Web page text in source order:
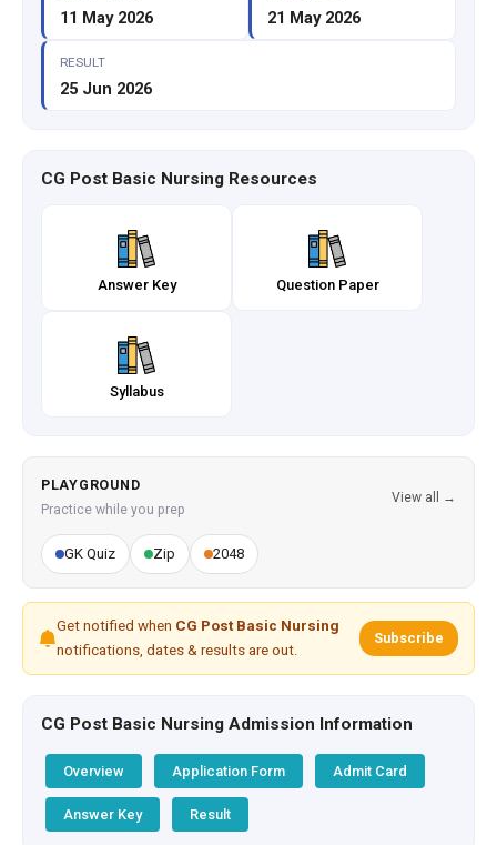
11 May 2026 21 May 2026
RESULT
25 Jun 2026
CG Post Basic Nursing Resources
Answer Key Question Paper
Syllabus
PLAYGROUND
Practice while you prep
View all →
GK Quiz Zip 2048
Get notified when CG Post Basic Nursing
notifications, dates & results are out.
Subscribe
CG Post Basic Nursing Admission Information
Overview Application Form Admit Card
Answer Key Result